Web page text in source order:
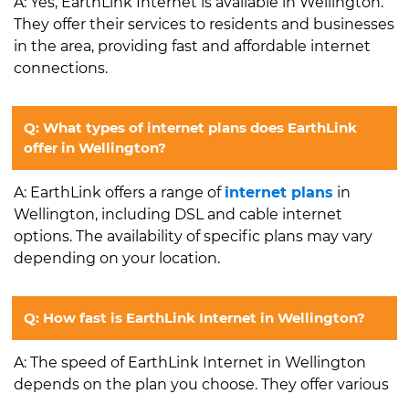
They offer their services to residents and businesses
in the area, providing fast and affordable internet
connections.
Q: What types of internet plans does EarthLink
offer in Wellington?
A: EarthLink offers a range of internet plans in
Wellington, including DSL and cable internet
options. The availability of specific plans may vary
depending on your location.
Q: How fast is EarthLink Internet in Wellington?
A: The speed of EarthLink Internet in Wellington
depends on the plan you choose. They offer various